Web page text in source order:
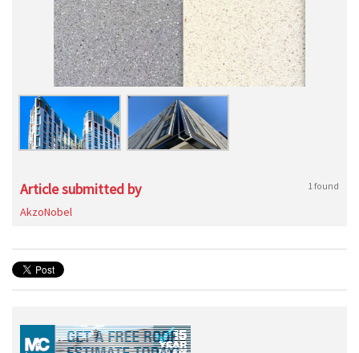
Article submitted by 1 found
AkzoNobel